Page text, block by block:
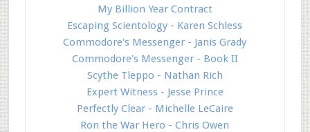
My Billion Year Contract
Escaping Scientology - Karen Schless
Commodore's Messenger - Janis Grady
Commodore's Messenger - Book II
Scythe Tleppo - Nathan Rich
Expert Witness - Jesse Prince
Perfectly Clear - Michelle LeCaire
Ron the War Hero - Chris Owen